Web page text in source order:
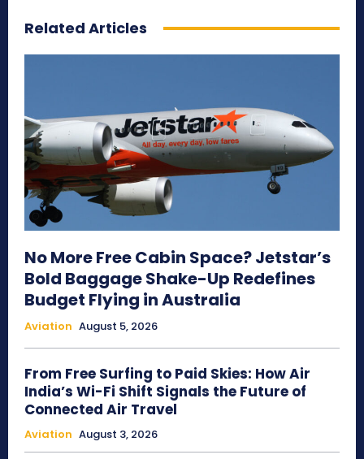
Related Articles
No More Free Cabin Space? Jetstar’s
Bold Baggage Shake-Up Redefines
Budget Flying in Australia
Aviation August 5, 2026
From Free Surfing to Paid Skies: How Air
India’s Wi-Fi Shift Signals the Future of
Connected Air Travel
Aviation August 3, 2026